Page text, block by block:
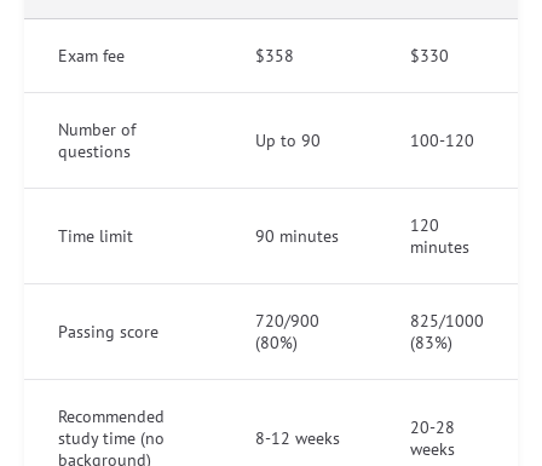
Exam fee $358 $330
Number of
questions
Up to 90 100-120
Time limit 90 minutes
120
minutes
Passing score
720/900
(80%)
825/1000
(83%)
Recommended
study time (no
background)
8-12 weeks
20-28
weeks